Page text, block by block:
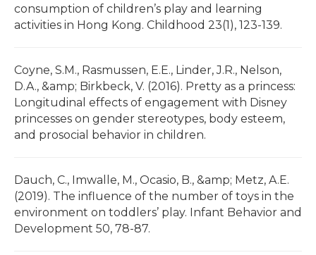
consumption of children’s play and learning
activities in Hong Kong. Childhood 23(1), 123-139.
Coyne, S.M., Rasmussen, E.E., Linder, J.R., Nelson,
D.A., &amp; Birkbeck, V. (2016). Pretty as a princess:
Longitudinal effects of engagement with Disney
princesses on gender stereotypes, body esteem,
and prosocial behavior in children.
Dauch, C., Imwalle, M., Ocasio, B., &amp; Metz, A.E.
(2019). The influence of the number of toys in the
environment on toddlers’ play. Infant Behavior and
Development 50, 78-87.